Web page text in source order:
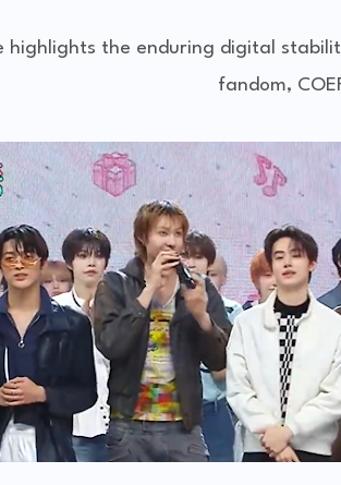
highlights the enduring digital
fandom,